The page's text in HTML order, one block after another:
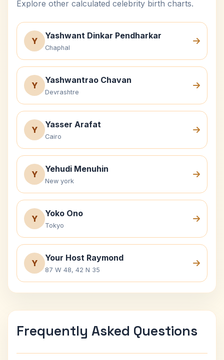
Explore other calculated celebrity birth charts.
Y
Yashwant Dinkar Pendharkar
Chaphal
Y
Yashwantrao Chavan
Devrashtre
Y
Yasser Arafat
Cairo
Y
Yehudi Menuhin
New york
Y
Yoko Ono
Tokyo
Y
Your Host Raymond
87 W 48, 42 N 35
Frequently Asked Questions